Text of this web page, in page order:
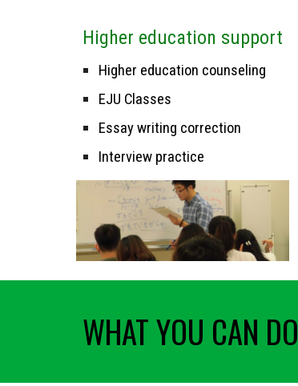
Higher education support
Higher education counseling
EJU Classes
Essay writing correction
Interview practice
WHAT YOU CAN DO